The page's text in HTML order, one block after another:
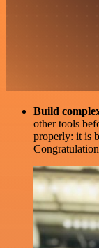
Build
other tools
properly: it is